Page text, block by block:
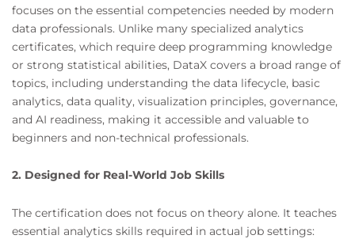
focuses on the essential competencies needed by modern
data professionals. Unlike many specialized analytics
certificates, which require deep programming knowledge
or strong statistical abilities, DataX covers a broad range of
topics, including understanding the data lifecycle, basic
analytics, data quality, visualization principles, governance,
and AI readiness, making it accessible and valuable to
beginners and non-technical professionals.
2. Designed for Real-World Job Skills
The certification does not focus on theory alone. It teaches
essential analytics skills required in actual job settings: